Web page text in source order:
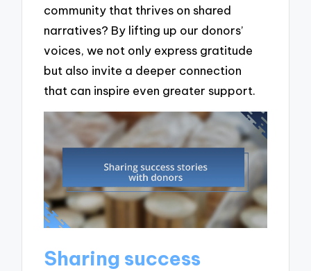
community that thrives on shared
narratives? By lifting up our donors’
voices, we not only express gratitude
but also invite a deeper connection
that can inspire even greater support.
Sharing success